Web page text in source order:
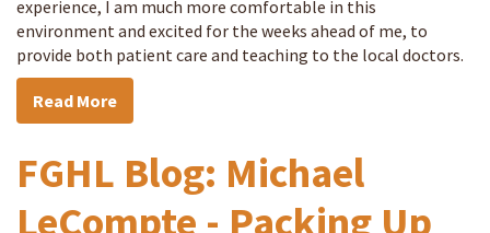
experience, I am much more comfortable in this
environment and excited for the weeks ahead of me, to
provide both patient care and teaching to the local doctors.
Read More
FGHL Blog: Michael
LeCompte - Packing Up